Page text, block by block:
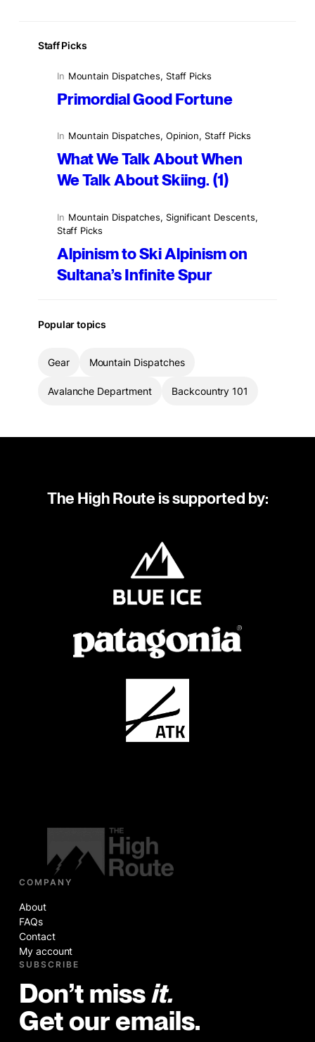
Staff Picks
In Mountain Dispatches, Staff Picks
Primordial Good Fortune
In Mountain Dispatches, Opinion, Staff Picks
What We Talk About When
We Talk About Skiing. (1)
In Mountain Dispatches, Significant Descents
Staff Picks
Alpinism to Ski Alpinism on
Sultana’s Infinite Spur
Popular topics
Gear Mountain Dispatches
Avalanche Department Backcountry 101
The High Route is supported by:
COMPANY
About
FAQs
Contact
My account
SUBSCRIBE
Don’t miss it.
Get our emails.